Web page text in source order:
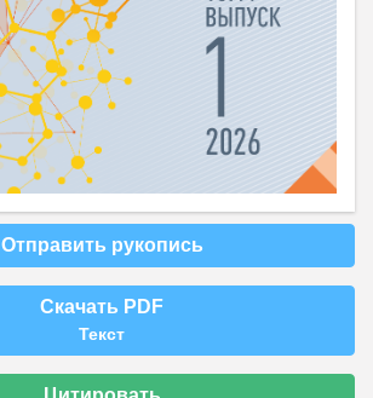
Отправить рукопись
Скачать PDF
Текст